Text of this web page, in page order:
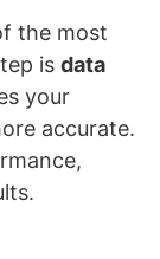
the most
is data
your
accurate.